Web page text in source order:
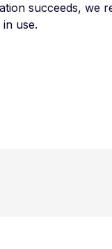
succeeds, we
use.